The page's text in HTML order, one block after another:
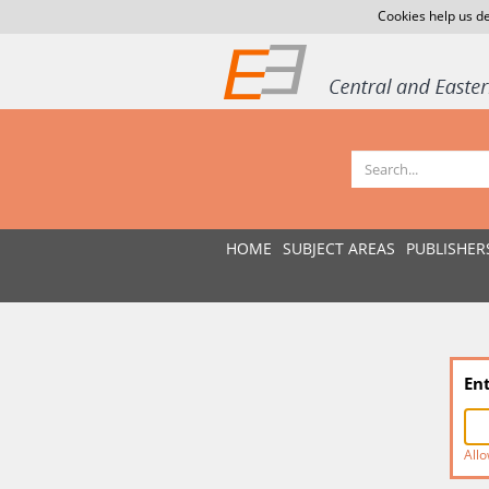
Cookies help us
HOME SUBJECT AREAS